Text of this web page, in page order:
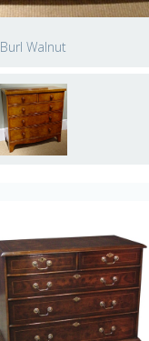
Burl Walnut